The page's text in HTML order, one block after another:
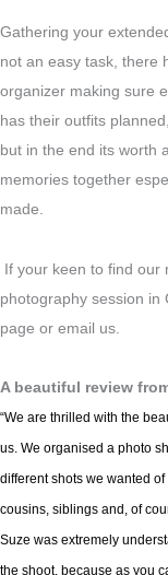
Gathering your
not an easy task, there
organizer making sure
has their outfits
but in the end its worth
memories together
made.
If your keen to find our
photography session in
page or email us.
A beautiful review
“We are thrilled with the
us. We organised a photo
different shots we wanted
cousins, siblings and, of
Suze was extremely
the shoot, because as you